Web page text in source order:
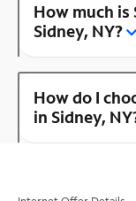
How much
Sidney, NY?
How do I
in Sidney,